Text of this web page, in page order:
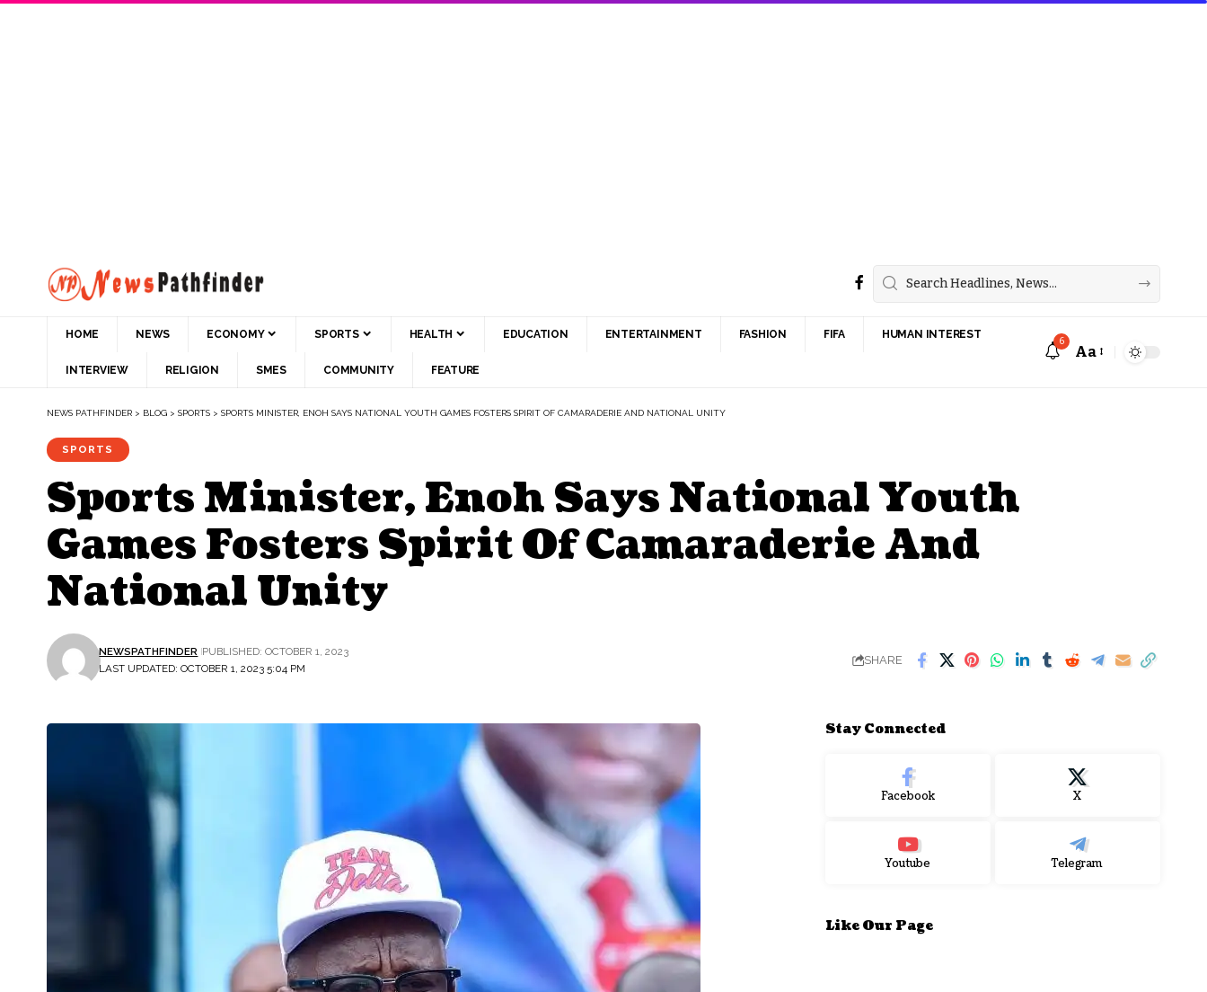
HOME NEWS ECONOMY SPORTS HEALTH EDUCATION ENTERTAINMENT FASHION FIFA HUMAN INTEREST
INTERVIEW RELIGION SMES COMMUNITY FEATURE
6
Aa
NEWS PATHFINDER > BLOG > SPORTS > SPORTS MINISTER, ENOH SAYS NATIONAL YOUTH GAMES FOSTERS SPIRIT OF CAMARADERIE AND NATIONAL UNITY
SPORTS
Sports Minister, Enoh Says National Youth
Games Fosters Spirit Of Camaraderie And
National Unity
LAST UPDATED: OCTOBER 1, 2023 5:04 PM
NEWSPATHFINDER PUBLISHED: OCTOBER 1, 2023
SHARE
Stay Connected
Facebook X
Youtube Telegram
Like Our Page